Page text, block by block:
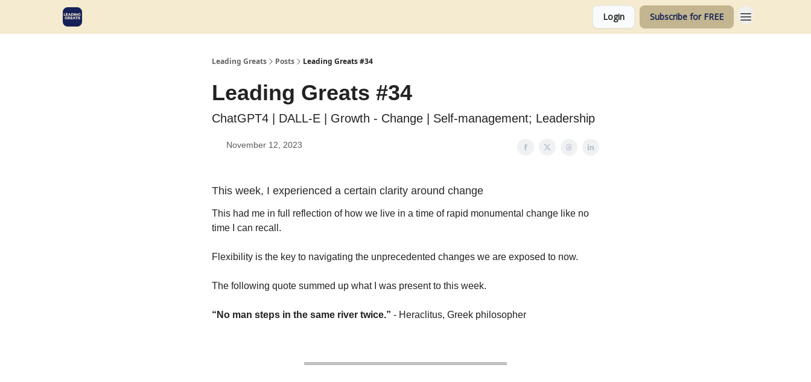
Login Subscribe for FREE
Leading Greats Posts Leading Greats #34
Leading Greats #34
ChatGPT4 | DALL-E | Growth - Change | Self-management; Leadership
November 12, 2023
This week, I experienced a certain clarity around change
This had me in full reflection of how we live in a time of rapid monumental change like no
time I can recall.
Flexibility is the key to navigating the unprecedented changes we are exposed to now.
The following quote summed up what I was present to this week.
“No man steps in the same river twice.” - Heraclitus, Greek philosopher